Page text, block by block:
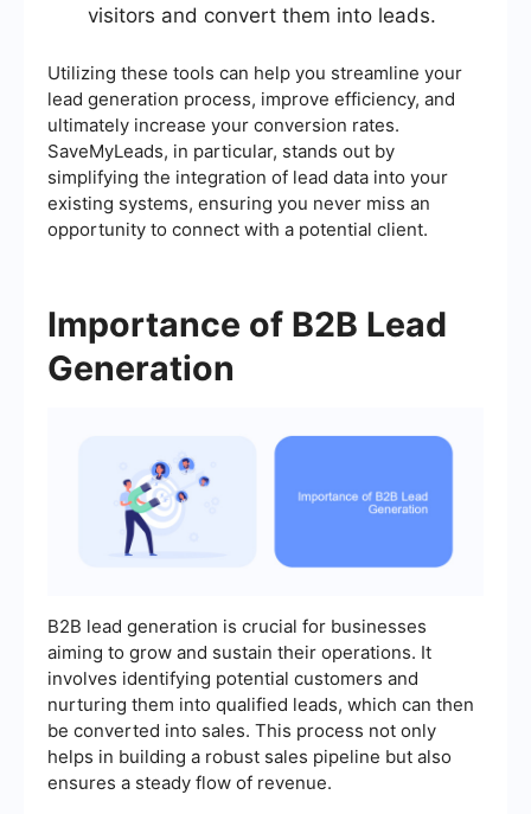
visitors and convert them into leads.
Utilizing these tools can help you streamline your
lead generation process, improve efficiency, and
ultimately increase your conversion rates.
SaveMyLeads, in particular, stands out by
simplifying the integration of lead data into your
existing systems, ensuring you never miss an
opportunity to connect with a potential client.
Importance of B2B Lead
Generation
B2B lead generation is crucial for businesses
aiming to grow and sustain their operations. It
involves identifying potential customers and
nurturing them into qualified leads, which can then
be converted into sales. This process not only
helps in building a robust sales pipeline but also
ensures a steady flow of revenue.